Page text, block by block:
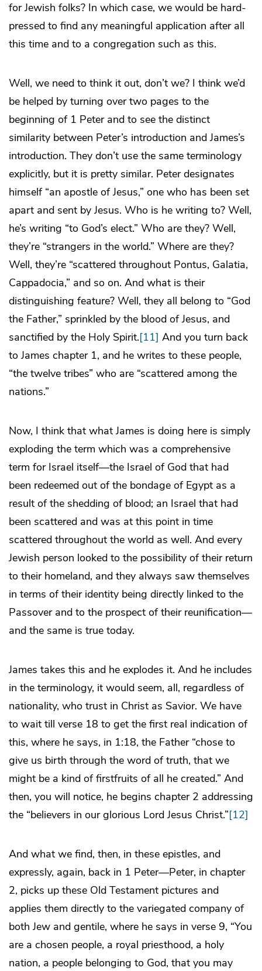
for Jewish folks? In which case, we would be hard-
pressed to find any meaningful application after all
this time and to a congregation such as this.
Well, we need to think it out, don’t we? I think we’d
be helped by turning over two pages to the
beginning of 1 Peter and to see the distinct
similarity between Peter’s introduction and James’s
introduction. They don’t use the same terminology
explicitly, but it is pretty similar. Peter designates
himself “an apostle of Jesus,” one who has been set
apart and sent by Jesus. Who is he writing to? Well,
he’s writing “to God’s elect.” Who are they? Well,
they’re “strangers in the world.” Where are they?
Well, they’re “scattered throughout Pontus, Galatia,
Cappadocia,” and so on. And what is their
distinguishing feature? Well, they all belong to “God
the Father,” sprinkled by the blood of Jesus, and
sanctified by the Holy Spirit.[11] And you turn back
to James chapter 1, and he writes to these people,
“the twelve tribes” who are “scattered among the
nations.”
Now, I think that what James is doing here is simply
exploding the term which was a comprehensive
term for Israel itself—the Israel of God that had
been redeemed out of the bondage of Egypt as a
result of the shedding of blood; an Israel that had
been scattered and was at this point in time
scattered throughout the world as well. And every
Jewish person looked to the possibility of their return
to their homeland, and they always saw themselves
in terms of their identity being directly linked to the
Passover and to the prospect of their reunification—
and the same is true today.
James takes this and he explodes it. And he includes
in the terminology, it would seem, all, regardless of
nationality, who trust in Christ as Savior. We have
to wait till verse 18 to get the first real indication of
this, where he says, in 1:18, the Father “chose to
give us birth through the word of truth, that we
might be a kind of firstfruits of all he created.” And
then, you will notice, he begins chapter 2 addressing
the “believers in our glorious Lord Jesus Christ.”[12]
And what we find, then, in these epistles, and
expressly, again, back in 1 Peter—Peter, in chapter
2, picks up these Old Testament pictures and
applies them directly to the variegated company of
both Jew and gentile, where he says in verse 9, “You
are a chosen people, a royal priesthood, a holy
nation, a people belonging to God, that you may